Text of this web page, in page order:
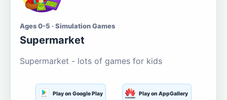
Ages 0-5 · Simulation Games
Supermarket
Supermarket - lots of games for kids
Play on Google Play Play on AppGallery